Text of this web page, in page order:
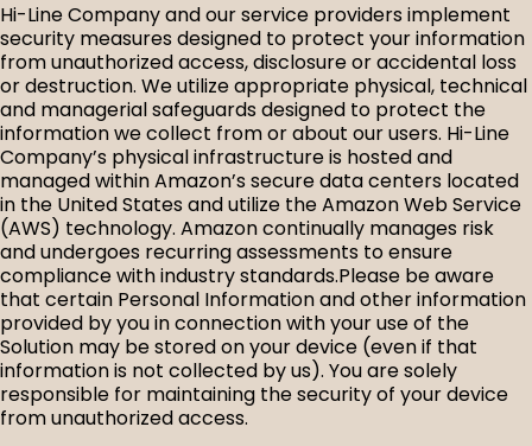
Hi-Line Company and our service providers implement
security measures designed to protect your information
from unauthorized access, disclosure or accidental loss
or destruction. We utilize appropriate physical, technical
and managerial safeguards designed to protect the
information we collect from or about our users. Hi-Line
Company’s physical infrastructure is hosted and
managed within Amazon’s secure data centers located
in the United States and utilize the Amazon Web Service
(AWS) technology. Amazon continually manages risk
and undergoes recurring assessments to ensure
compliance with industry standards.Please be aware
that certain Personal Information and other information
provided by you in connection with your use of the
Solution may be stored on your device (even if that
information is not collected by us). You are solely
responsible for maintaining the security of your device
from unauthorized access.